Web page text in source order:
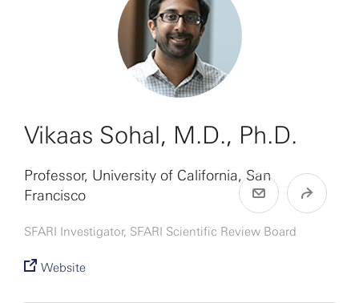
Vikaas Sohal, M.D., Ph.D.
Professor, University of California, San
Francisco
SFARI Investigator, SFARI Scientific Review Board
Website